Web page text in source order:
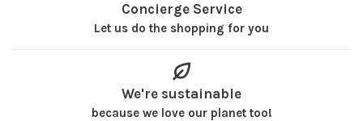
Concierge Service
Let us do the shopping for you
We're sustainable
because we love our planet too!